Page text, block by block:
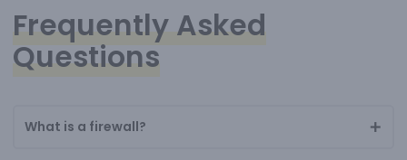
Frequently Asked
Questions
What is a firewall?